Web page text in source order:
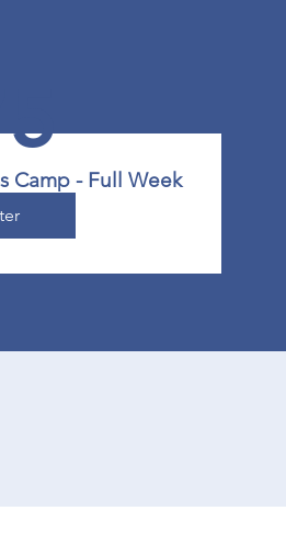
Camp - Full Week